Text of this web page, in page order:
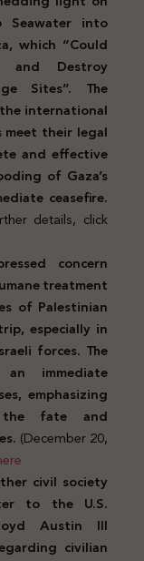
Seawater into
which “Could
and Destroy
Sites”. The
international
meet their legal
and effective
of Gaza’s
ceasefire.
details, click
concern
treatment
of Palestinian
especially in
forces. The
immediate
emphasizing
fate and
(December 20,
civil society
to the U.S.
Austin III
civilian